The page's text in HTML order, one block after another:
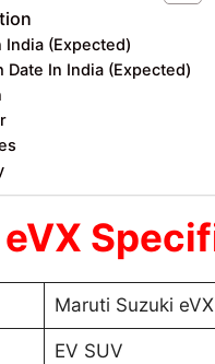
India (Expected)
Date In India (Expected)
Maruti Suzuki eVX
EV SUV